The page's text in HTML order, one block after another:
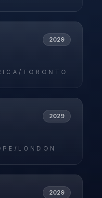
2029
TORONTO
2029
LONDON
2029